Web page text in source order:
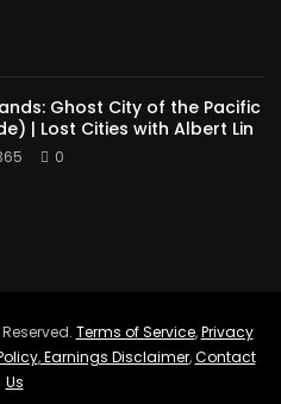
Ghost City of the Pacific
| Lost Cities with Albert Lin
0
Terms of Service,Privacy
,Earnings Disclaimer,Contact
Us